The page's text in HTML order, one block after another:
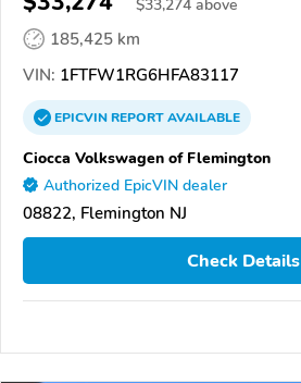
$33,274 above
185,425 km
VIN: 1FTFW1RG6HFA83117
EPICVINREPORTAVAILABLE
Ciocca Volkswagen of Flemington
Authorized EpicVIN dealer
08822, Flemington NJ
Check Details